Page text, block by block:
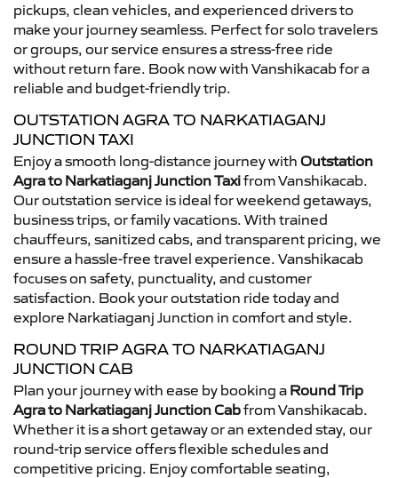
pickups, clean vehicles, and experienced drivers to
make your journey seamless. Perfect for solo travelers
or groups, our service ensures a stress-free ride
without return fare. Book now with Vanshikacab for a
reliable and budget-friendly trip.
OUTSTATION AGRA TO NARKATIAGANJ
JUNCTION TAXI
Enjoy a smooth long-distance journey with Outstation
Agra to Narkatiaganj Junction Taxifrom Vanshikacab.
Our outstation service is ideal for weekend getaways,
business trips, or family vacations. With trained
chauffeurs, sanitized cabs, and transparent pricing, we
ensure a hassle-free travel experience. Vanshikacab
focuses on safety, punctuality, and customer
satisfaction. Book your outstation ride today and
explore Narkatiaganj Junction in comfort and style.
ROUND TRIP AGRA TO NARKATIAGANJ
JUNCTION CAB
Plan your journey with ease by booking a Round Trip
Agra to Narkatiaganj Junction Cabfrom Vanshikacab.
Whether it is a short getaway or an extended stay, our
round-trip service offers flexible schedules and
competitive pricing. Enjoy comfortable seating,